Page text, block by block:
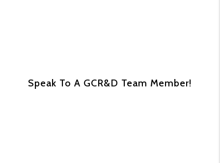
Speak To A GCR&D Team Member!